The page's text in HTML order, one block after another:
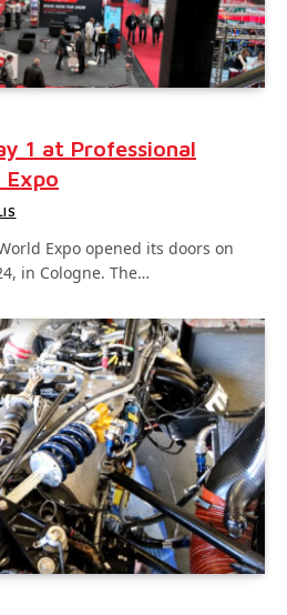
1 at Professional
Expo opened its doors on
in Cologne. The…